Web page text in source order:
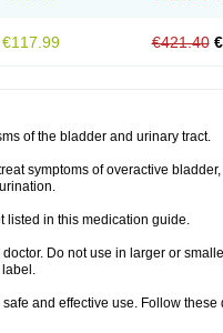
€117.99 €421.40
of the bladder and urinary tract.
symptoms of overactive
listed in this medication guide.
Do not use in larger or
label.
and effective use. Follow